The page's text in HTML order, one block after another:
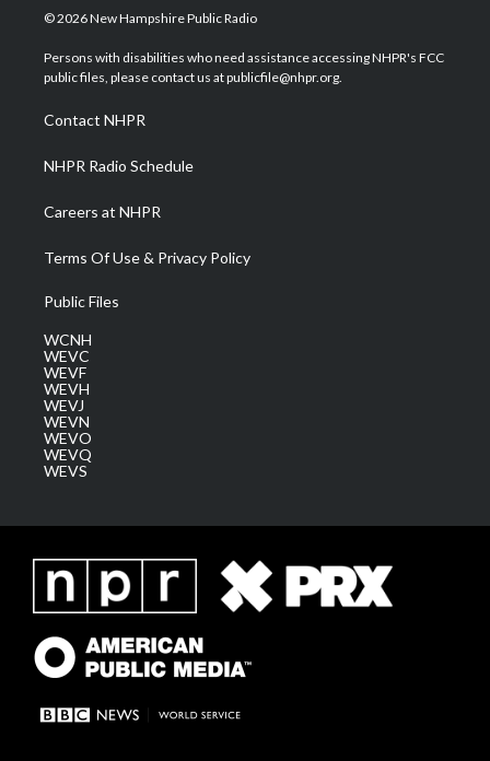
i
t
e
s
a
g
a
m
u
u
b
b
o
e
d
© 2026 New Hampshire Public Radio
Persons with disabilities who need assistance accessing NHPR's FCC
public files, please contact us at publicfile@nhpr.org.
Contact NHPR
NHPR Radio Schedule
Careers at NHPR
Terms Of Use & Privacy Policy
Public Files
WCNH
WEVC
WEVF
WEVH
WEVJ
WEVN
WEVO
WEVQ
WEVS